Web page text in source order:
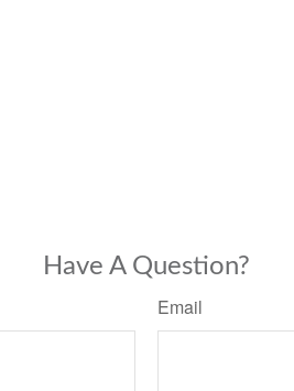
Have A Question?
Email